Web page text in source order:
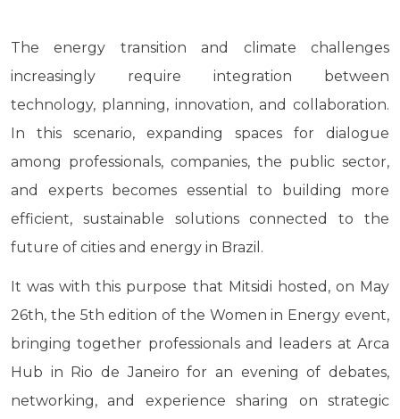
The energy transition and climate challenges
increasingly require integration between
technology, planning, innovation, and collaboration.
In this scenario, expanding spaces for dialogue
among professionals, companies, the public sector,
and experts becomes essential to building more
efficient, sustainable solutions connected to the
future of cities and energy in Brazil.
It was with this purpose that Mitsidi hosted, on May
26th, the 5th edition of the Women in Energy event,
bringing together professionals and leaders at Arca
Hub in Rio de Janeiro for an evening of debates,
networking, and experience sharing on strategic